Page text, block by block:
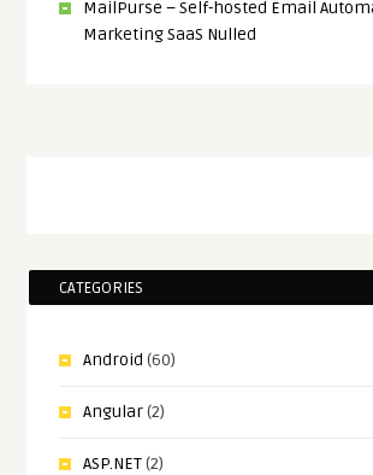
MailPurse – Self-hosted Email
Marketing SaaS Nulled
CATEGORIES
Android (60)
Angular(2)
ASP.NET(2)